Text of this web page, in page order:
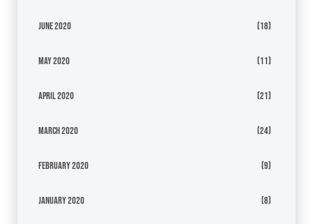
June 2020 (18)
May 2020 (11)
April 2020 (21)
March 2020 (24)
February 2020 (9)
January 2020 (8)